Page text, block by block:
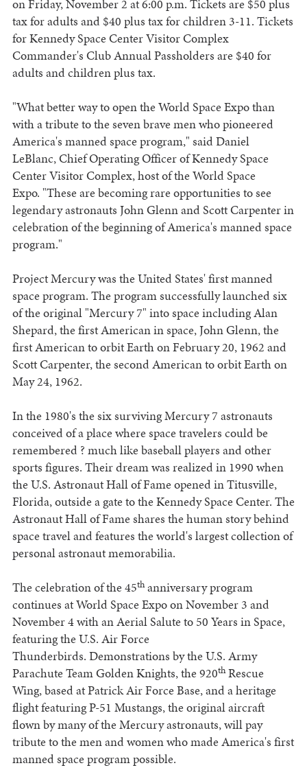
on Friday, November 2 at 6:00 p.m. Tickets are $50 plus
tax for adults and $40 plus tax for children 3-11. Tickets
for Kennedy Space Center Visitor Complex
Commander's Club Annual Passholders are $40 for
adults and children plus tax.
"What better way to open the World Space Expo than
with a tribute to the seven brave men who pioneered
America's manned space program," said Daniel
LeBlanc, Chief Operating Officer of Kennedy Space
Center Visitor Complex, host of the World Space
Expo. "These are becoming rare opportunities to see
legendary astronauts John Glenn and Scott Carpenter in
celebration of the beginning of America's manned space
program."
Project Mercury was the United States' first manned
space program. The program successfully launched six
of the original "Mercury 7" into space including Alan
Shepard, the first American in space, John Glenn, the
first American to orbit Earth on February 20, 1962 and
Scott Carpenter, the second American to orbit Earth on
May 24, 1962.
In the 1980's the six surviving Mercury 7 astronauts
conceived of a place where space travelers could be
remembered ? much like baseball players and other
sports figures. Their dream was realized in 1990 when
the U.S. Astronaut Hall of Fame opened in Titusville,
Florida, outside a gate to the Kennedy Space Center. The
Astronaut Hall of Fame shares the human story behind
space travel and features the world's largest collection of
personal astronaut memorabilia.
The celebration of the 45thanniversary program
continues at World Space Expo on November 3 and
November 4 with an Aerial Salute to 50 Years in Space,
featuring the U.S. Air Force
Thunderbirds. Demonstrations by the U.S. Army
Parachute Team Golden Knights, the 920thRescue
Wing, based at Patrick Air Force Base, and a heritage
flight featuring P-51 Mustangs, the original aircraft
flown by many of the Mercury astronauts, will pay
tribute to the men and women who made America's first
manned space program possible.